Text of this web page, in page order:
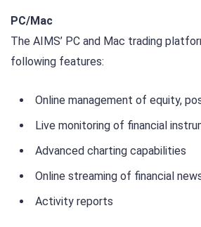
PC/Mac
The AIMS’ PC and Mac trading
following features:
Online management of equity,
Live monitoring of financial
Advanced charting capabilities
Online streaming of financial
Activity reports